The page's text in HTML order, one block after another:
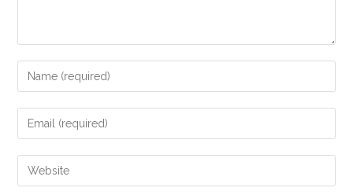
Enter
your
name
comment
Enter
your
email
address
Enter
your